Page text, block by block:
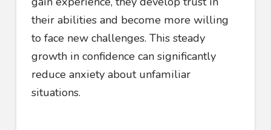
their abilities and become more willing
to face new challenges. This steady
growth in confidence can significantly
reduce anxiety about unfamiliar
situations.